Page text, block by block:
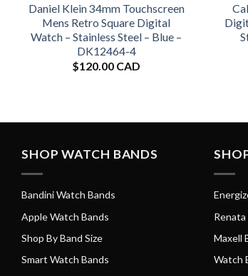
Daniel Klein 34mm Touchscreen
Mens Retro Square Digital
Watch – Stainless Steel – Blue –
DK12464-4
$120.00 CAD
SHOP WATCH BANDS
Bandini Watch Bands
Apple Watch Bands
Shop By Band Size
Smart Watch Bands
Maxell
Watch